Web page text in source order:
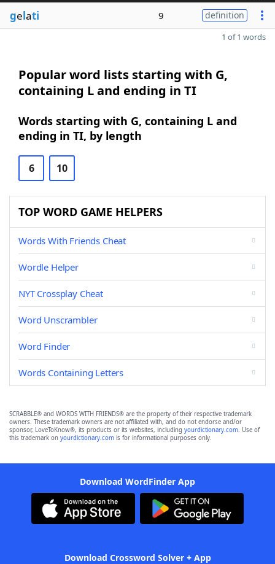
gelati 9 definition
1 of 1 words
Popular word lists starting with G,
containing L and ending in TI
Words starting with G, containing L and
ending in TI, by length
6 10
TOP WORD GAME HELPERS
Words With Friends Cheat
Wordle Helper
NYT Crossplay Cheat
Word Unscrambler
Word Finder
Words Containing Letters
SCRABBLE® and WORDS WITH FRIENDS® are the property of their respective trademark
owners. These trademark owners are not affiliated with, and do not endorse and/or
sponsor, LoveToKnow®, its products or its websites, including yourdictionary.com. Use of
this trademark on yourdictionary.com is for informational purposes only.
Download WordFinder App
Download Crossword Solver + App